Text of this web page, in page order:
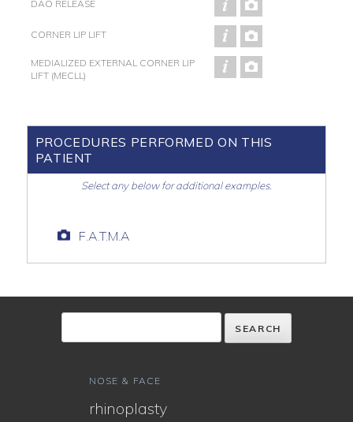
DAO RELEASE
CORNER LIP LIFT
MEDIALIZED EXTERNAL CORNER LIP
LIFT (MECLL)
PROCEDURES PERFORMED ON THIS
PATIENT
Select any below for additional examples.
F.A.T.M.A
NOSE & FACE
rhinoplasty